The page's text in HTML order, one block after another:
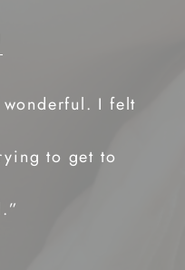
wonderful. I felt
to get to